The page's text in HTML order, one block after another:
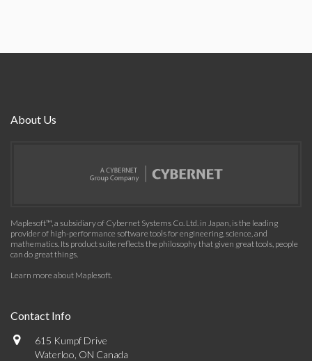
About Us
Maplesoft™, a subsidiary of Cybernet Systems Co. Ltd. in Japan, is the leading
provider of high-performance software tools for engineering, science, and
mathematics. Its product suite reflects the philosophy that given great tools, people
can do great things.
Learn more about Maplesoft.
Contact Info
615 Kumpf Drive
Waterloo, ON Canada